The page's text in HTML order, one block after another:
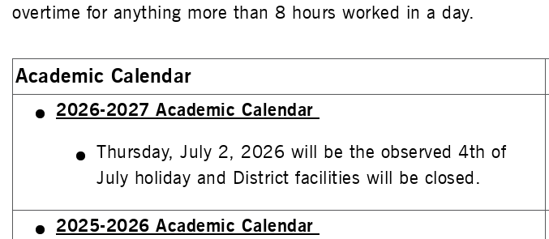
overtime for anything more than 8 hours worked in a day.
Academic Calendar
2026-2027 Academic Calendar
Thursday, July 2, 2026 will be the observed 4th of
July holiday and District facilities will be closed.
2025-2026 Academic Calendar